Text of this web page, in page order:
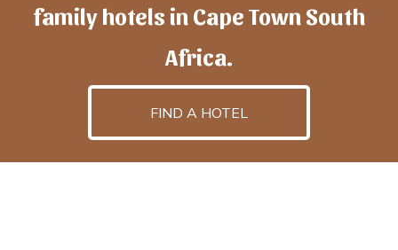
family hotels in Cape Town South
Africa.
FIND A HOTEL
hotelscapetownis powered byTravelAI, an UpNext